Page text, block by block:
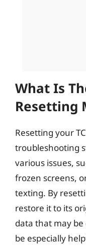
What Is
Resetting
Resetting your
troubleshooting
various issues,
frozen screens,
texting. By
restore it to its
data that may be
be especially